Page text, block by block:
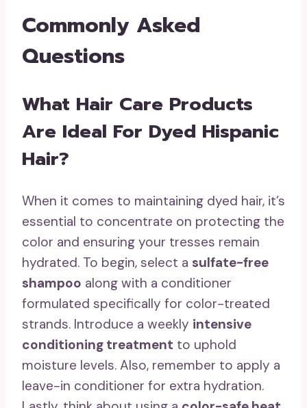
Commonly Asked
Questions
What Hair Care Products
Are Ideal For Dyed Hispanic
Hair?
When it comes to maintaining dyed hair, it’s
essential to concentrate on protecting the
color and ensuring your tresses remain
hydrated. To begin, select a sulfate-free
shampoo along with a conditioner
formulated specifically for color-treated
strands. Introduce a weekly intensive
conditioning treatment to uphold
moisture levels. Also, remember to apply a
leave-in conditioner for extra hydration.